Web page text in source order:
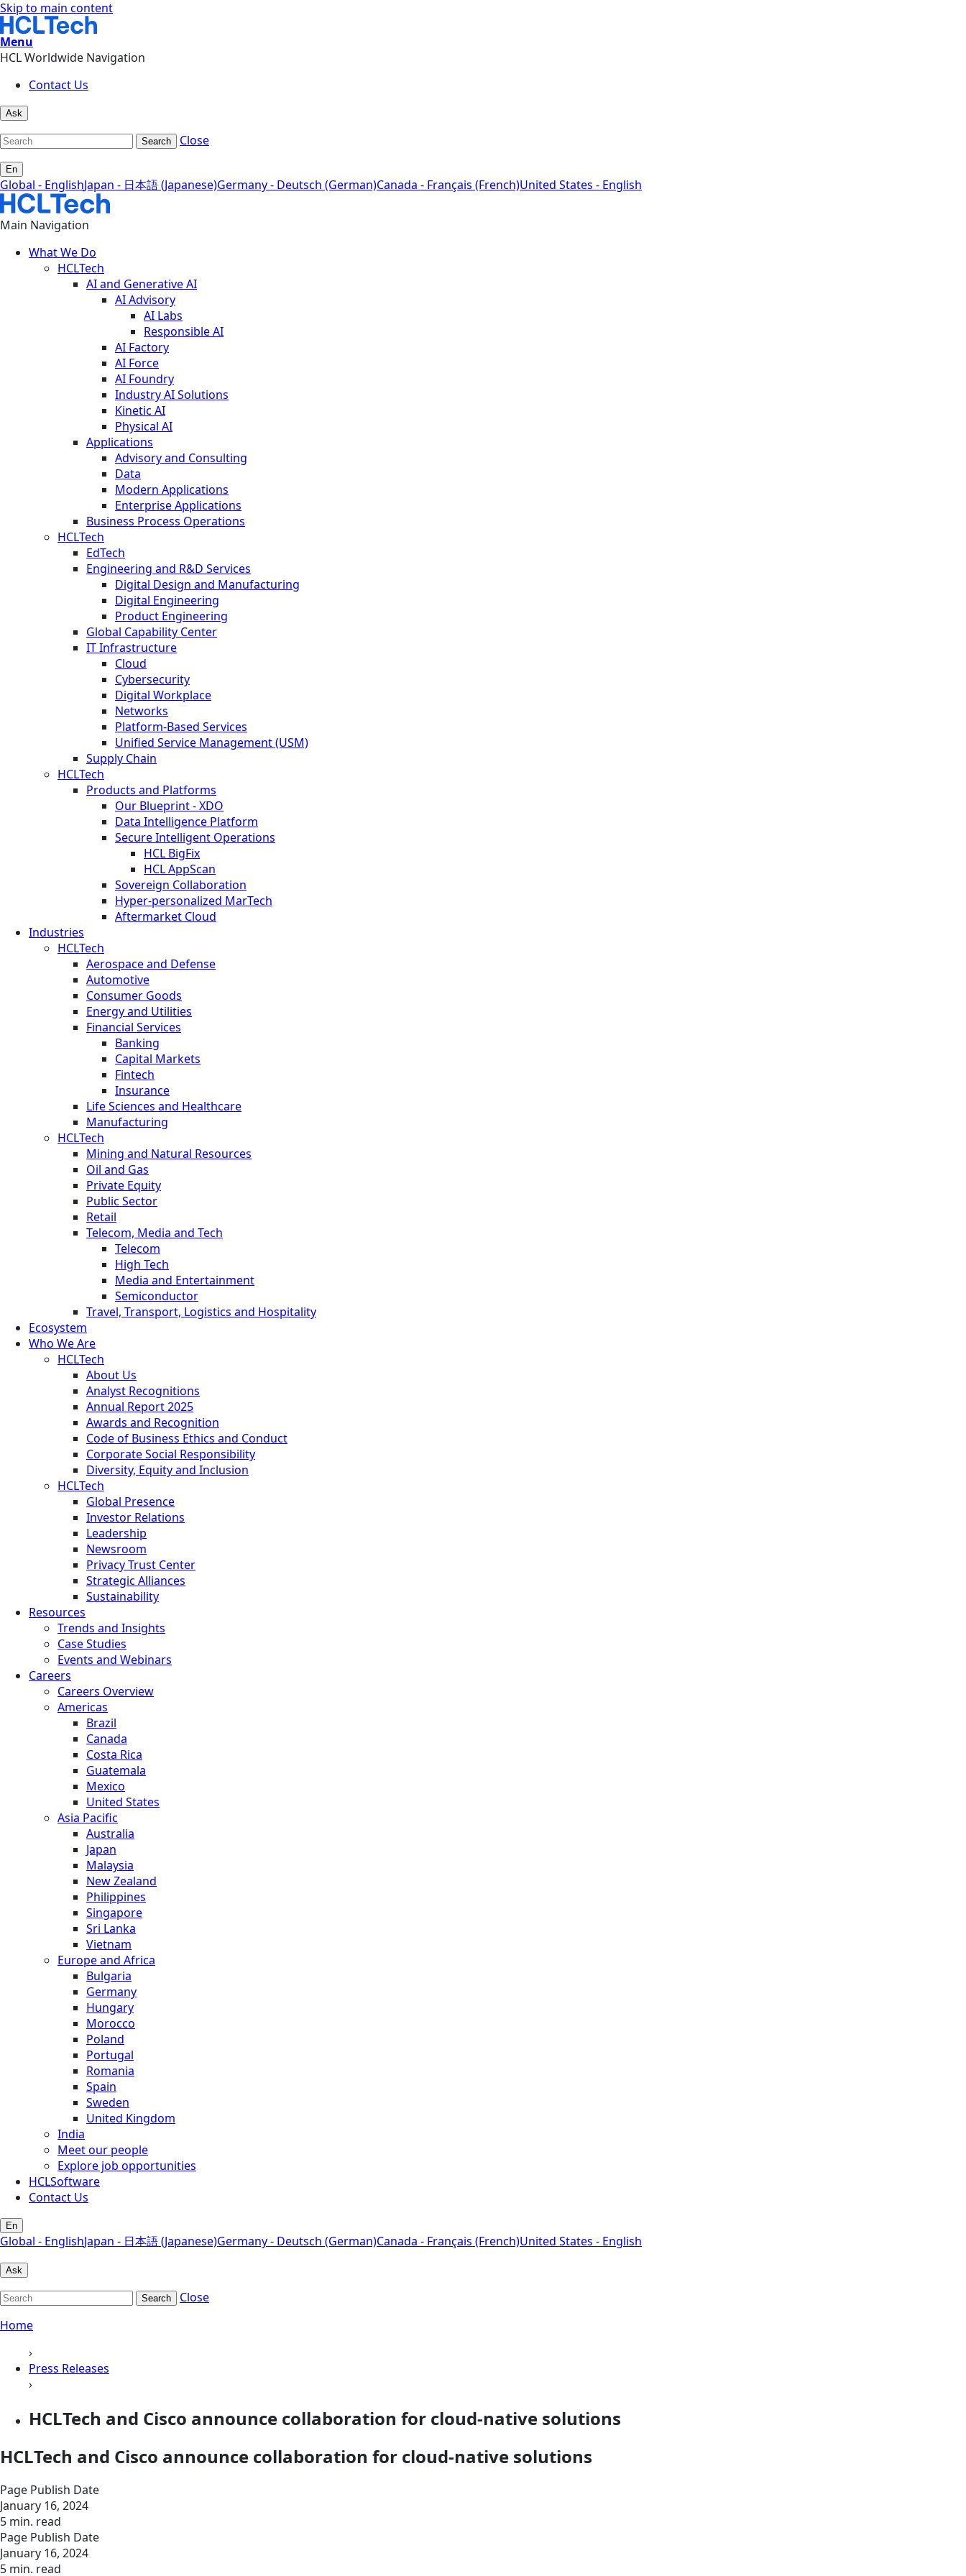
Skip to main content
Menu
HCL Worldwide Navigation
Contact Us
Ask
Search Close
En
Global - EnglishJapan - 日本語 (Japanese)Germany - Deutsch (German)Canada - Français (French)United States - English
Main Navigation
What We Do
HCLTech
AI and Generative AI
AI Advisory
AI Labs
Responsible AI
AI Factory
AI Force
AI Foundry
Industry AI Solutions
Kinetic AI
Physical AI
Applications
Advisory and Consulting
Data
Modern Applications
Enterprise Applications
Business Process Operations
HCLTech
EdTech
Engineering and R&D Services
Digital Design and Manufacturing
Digital Engineering
Product Engineering
Global Capability Center
IT Infrastructure
Cloud
Cybersecurity
Digital Workplace
Networks
Platform-Based Services
Unified Service Management (USM)
Supply Chain
HCLTech
Products and Platforms
Our Blueprint - XDO
Data Intelligence Platform
Secure Intelligent Operations
HCL BigFix
HCL AppScan
Sovereign Collaboration
Hyper-personalized MarTech
Aftermarket Cloud
Industries
HCLTech
Aerospace and Defense
Automotive
Consumer Goods
Energy and Utilities
Financial Services
Banking
Capital Markets
Fintech
Insurance
Life Sciences and Healthcare
Manufacturing
HCLTech
Mining and Natural Resources
Oil and Gas
Private Equity
Public Sector
Retail
Telecom, Media and Tech
Telecom
High Tech
Media and Entertainment
Semiconductor
Travel, Transport, Logistics and Hospitality
Ecosystem
Who We Are
HCLTech
About Us
Analyst Recognitions
Annual Report 2025
Awards and Recognition
Code of Business Ethics and Conduct
Corporate Social Responsibility
Diversity, Equity and Inclusion
HCLTech
Global Presence
Investor Relations
Leadership
Newsroom
Privacy Trust Center
Strategic Alliances
Sustainability
Resources
Trends and Insights
Case Studies
Events and Webinars
Careers
Careers Overview
Americas
Brazil
Canada
Costa Rica
Guatemala
Mexico
United States
Asia Pacific
Australia
Japan
Malaysia
New Zealand
Philippines
Singapore
Sri Lanka
Vietnam
Europe and Africa
Bulgaria
Germany
Hungary
Morocco
Poland
Portugal
Romania
Spain
Sweden
United Kingdom
India
Meet our people
Explore job opportunities
HCLSoftware
Contact Us
En
Global - EnglishJapan - 日本語 (Japanese)Germany - Deutsch (German)Canada - Français (French)United States - English
Ask
Search
Close
Home
›
Press Releases
›
HCLTech and Cisco announce collaboration for cloud-native solutions
HCLTech and Cisco announce collaboration for cloud-native solutions
Page Publish Date
January 16, 2024
5 min. read
Page Publish Date
January 16, 2024
5 min. read